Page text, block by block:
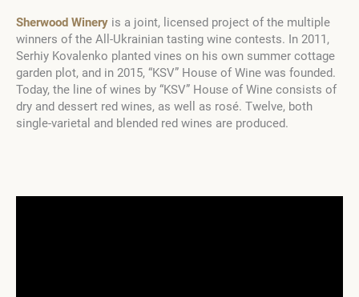
Sherwood Winery is a joint, licensed project of the multiple
winners of the All-Ukrainian tasting wine contests. In 2011,
Serhiy Kovalenko planted vines on his own summer cottage
garden plot, and in 2015, “KSV” House of Wine was founded.
Today, the line of wines by “KSV” House of Wine consists of
dry and dessert red wines, as well as rosé. Twelve, both
single-varietal and blended red wines are produced.